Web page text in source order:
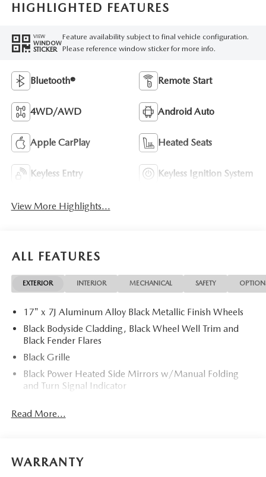
HIGHLIGHTED FEATURES
VIEW
WINDOW
STICKER
Feature availability subject to final vehicle configuration.
Please reference window sticker for more info.
Bluetooth® Remote Start
4WD/AWD Android Auto
Apple CarPlay Heated Seats
Keyless Entry Keyless Ignition System
View More Highlights...
ALL FEATURES
EXTERIOR INTERIOR MECHANICAL SAFETY
17" x 7J Aluminum Alloy Black Metallic Finish Wheels
Black Bodyside Cladding, Black Wheel Well Trim and
Black Fender Flares
Black Grille
Black Power Heated Side Mirrors w/Manual Folding
and Turn Signal Indicator
and Chrome Bumper Insert
Body-Colored Front Bumper w/Black Rub Strip/Fascia
Read More...
WARRANTY